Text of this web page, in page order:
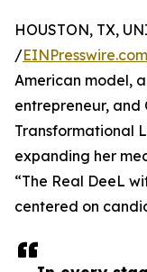
HOUSTON, TX,
/EINPresswire.com
American model,
entrepreneur, and
Transformational
expanding her
“The Real DeeL
centered on